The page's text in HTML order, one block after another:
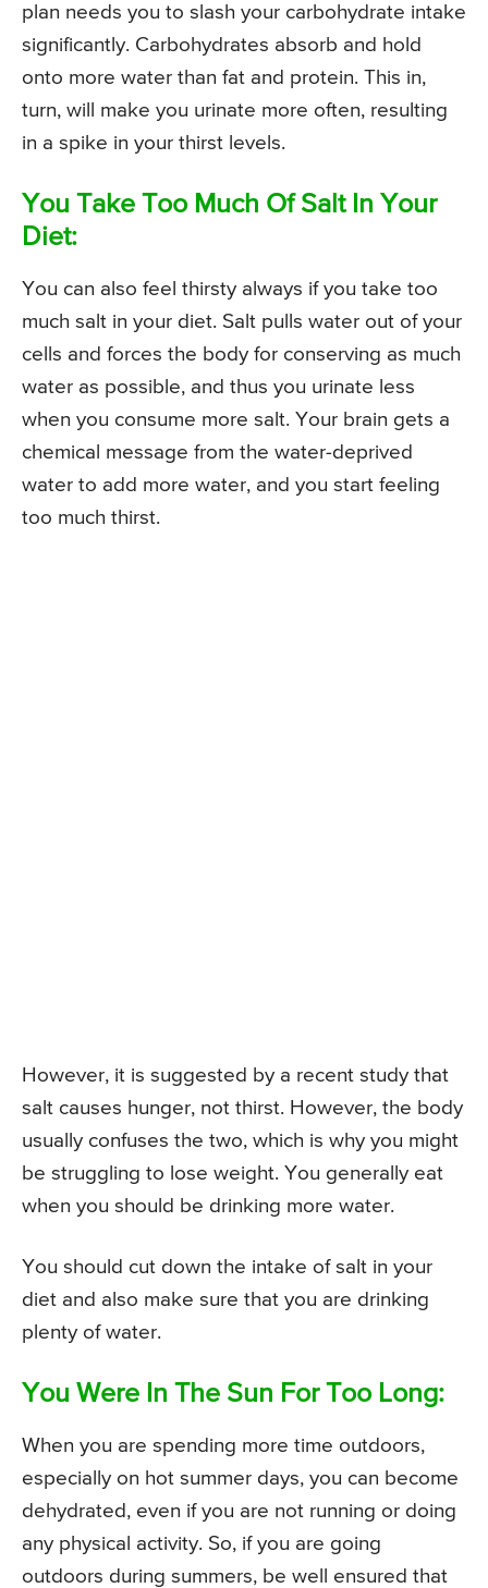
plan needs you to slash your carbohydrate intake
significantly. Carbohydrates absorb and hold
onto more water than fat and protein. This in,
turn, will make you urinate more often, resulting
in a spike in your thirst levels.
You Take Too Much Of Salt In Your
Diet:
You can also feel thirsty always if you take too
much salt in your diet. Salt pulls water out of your
cells and forces the body for conserving as much
water as possible, and thus you urinate less
when you consume more salt. Your brain gets a
chemical message from the water-deprived
water to add more water, and you start feeling
too much thirst.
However, it is suggested by a recent study that
salt causes hunger, not thirst. However, the body
usually confuses the two, which is why you might
be struggling to lose weight. You generally eat
when you should be drinking more water.
You should cut down the intake of salt in your
diet and also make sure that you are drinking
plenty of water.
You Were In The Sun For Too Long:
When you are spending more time outdoors,
especially on hot summer days, you can become
dehydrated, even if you are not running or doing
any physical activity. So, if you are going
outdoors during summers, be well ensured that